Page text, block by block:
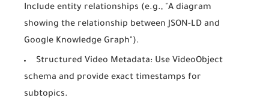
Include entity relationships (e.g., "A diagram
showing the relationship between JSON-LD and
Google Knowledge Graph").
Structured Video Metadata: Use VideoObject
schema and provide exact timestamps for
subtopics.